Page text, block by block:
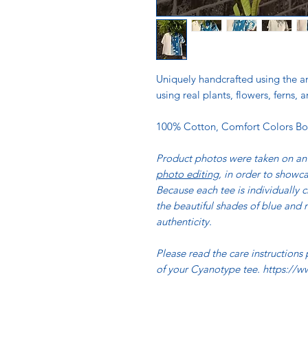
Uniquely handcrafted using the
using real plants, flowers, ferns,
100% Cotton, Comfort Colors
Product photos were taken on
photo editing, in order to
Because each tee is individually
the beautiful shades of blue
authenticity.
Please read the care
of your Cyanotype tee. https://